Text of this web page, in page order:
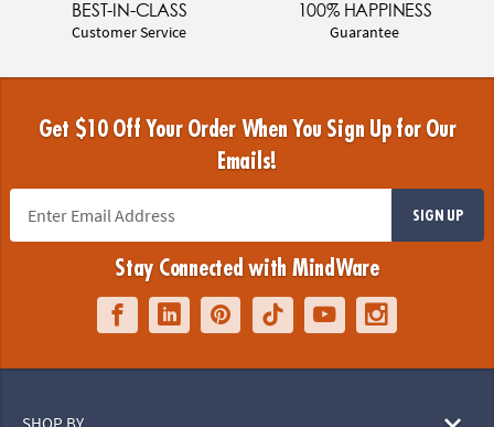
BEST-IN-CLASS
Customer Service
100% HAPPINESS
Guarantee
Get $10 Off Your Order When You Sign Up for Our
Emails!
SIGN UP
Stay Connected with MindWare